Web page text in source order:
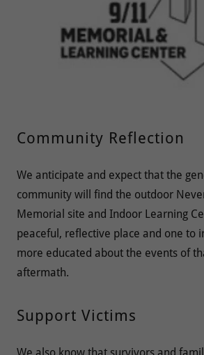
Community Reflection
We anticipate and expect that the
community will find the outdoor
Memorial site and Indoor Learning
peaceful, reflective place and one to
more educated about the events of
aftermath.
Support Victims
We also know that survivors and